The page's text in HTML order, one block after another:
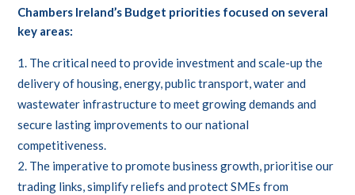
Chambers Ireland’s Budget priorities focused on several
key areas:
The critical need to provide investment and scale-up the
delivery of housing, energy, public transport, water and
wastewater infrastructure to meet growing demands and
secure lasting improvements to our national
competitiveness.
The imperative to promote business growth, prioritise our
trading links, simplify reliefs and protect SMEs from